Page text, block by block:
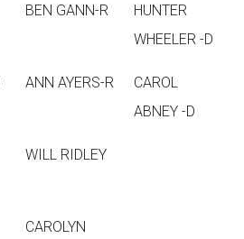
BEN GANN-R
HUNTER
WHEELER -D
ANN AYERS-R
CAROL
ABNEY -D
WILL RIDLEY
CAROLYN